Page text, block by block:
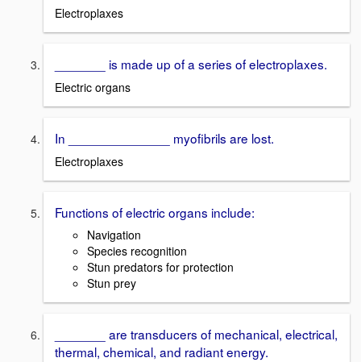
Electroplaxes
_______ is made up of a series of electroplaxes.
Electric organs
In ______________ myofibrils are lost.
Electroplaxes
Functions of electric organs include:
Navigation
Species recognition
Stun predators for protection
Stun prey
_______ are transducers of mechanical, electrical,
thermal, chemical, and radiant energy.